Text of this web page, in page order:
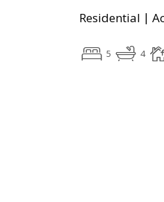
Residential |
5 4